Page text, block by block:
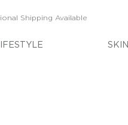
Shipping Available